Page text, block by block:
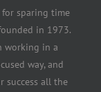
sparing time
in 1973.
working in a
way, and
success all the